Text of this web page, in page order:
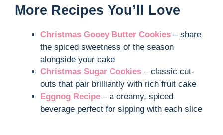
More Recipes You’ll Love
Christmas Gooey Butter Cookies – share
the spiced sweetness of the season
alongside your cake
Christmas Sugar Cookies – classic cut-
outs that pair brilliantly with rich fruit cake
Eggnog Recipe – a creamy, spiced
beverage perfect for sipping with each slice